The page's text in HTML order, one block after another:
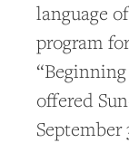
language
program
offered